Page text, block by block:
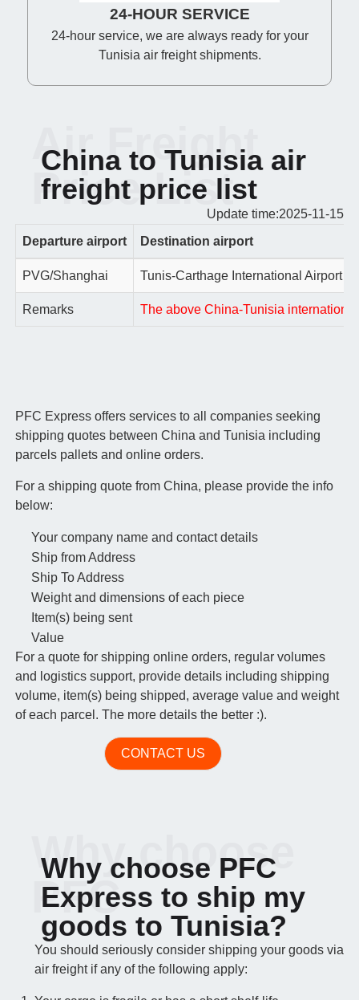
24-HOUR SERVICE
24-hour service, we are always ready for your
Tunisia air freight shipments.
China to Tunisia air
freight price list
Air Freight
Price List
Update time:2025-11-15
Departure airport
Destination airport
PVG/Shanghai Tunis-Carthage International Airport
Remarks The above China-Tunisia
PFC Express offers services to all companies seeking
shipping quotes between China and Tunisia including
parcels pallets and online orders.
For a shipping quote from China, please provide the info
below:
Your company name and contact details
Ship from Address
Ship To Address
Weight and dimensions of each piece
Item(s) being sent
Value
For a quote for shipping online orders, regular volumes
and logistics support, provide details including shipping
volume, item(s) being shipped, average value and weight
of each parcel. The more details the better :).
CONTACT US
Why choose PFC
Express to ship my
goods to Tunisia?
Why choose
PFC
You should seriously consider shipping your goods via
air freight if any of the following apply: